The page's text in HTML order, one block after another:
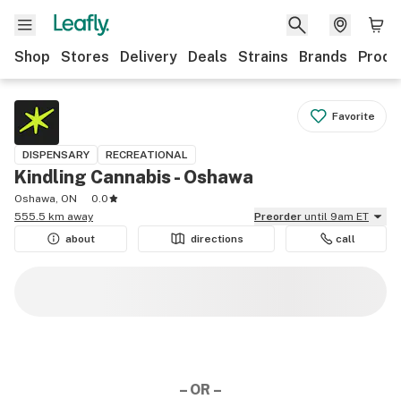
Shop Stores Delivery Deals Strains Brands
Favorite
DISPENSARY RECREATIONAL
Kindling Cannabis - Oshawa
Oshawa, ON
0.0
555.5 km away
Preorder until 9am ET
about
directions call
– OR –